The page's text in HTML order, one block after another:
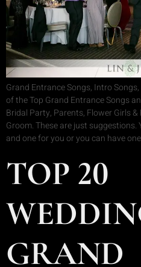
Grand Entrance Songs, Intro
of the Top Grand Entrance Songs
Bridal Party, Parents, Flower Girls
Groom. These are just
and one for you or you can have
TOP 20
GRAND